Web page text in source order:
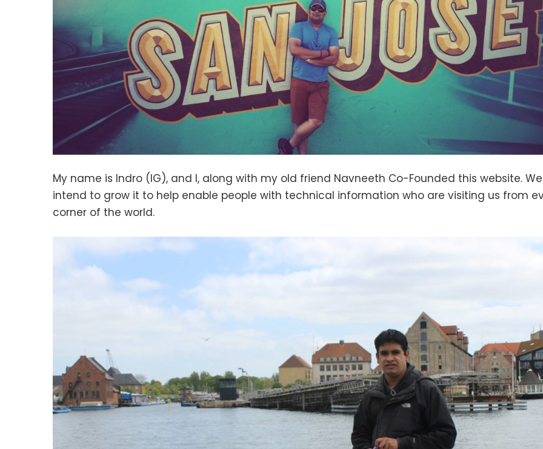
My name is Indro (IG), and I, along with my old friend Navneeth Co-Founded this website. We
intend to grow it to help enable people with technical information who are visiting us from
corner of the world.